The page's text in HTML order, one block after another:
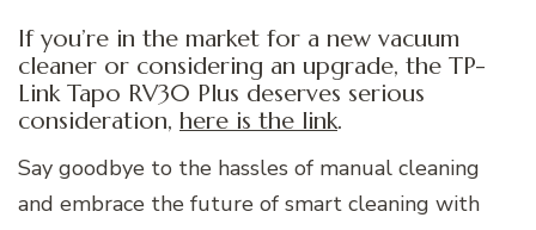
If you’re in the market for a new vacuum
cleaner or considering an upgrade, the TP-
Link Tapo RV30 Plus deserves serious
consideration, here is the link.
Say goodbye to the hassles of manual cleaning
and embrace the future of smart cleaning with